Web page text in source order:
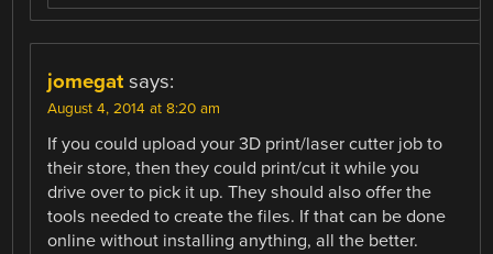
jomegat says:
August 4, 2014 at 8:20 am
If you could upload your 3D print/laser cutter job to
their store, then they could print/cut it while you
drive over to pick it up. They should also offer the
tools needed to create the files. If that can be done
online without installing anything, all the better.